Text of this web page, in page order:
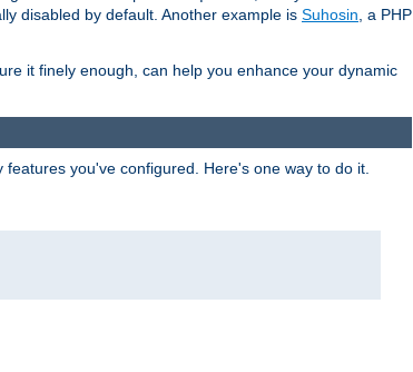
disabled by default. Another example is Suhosin , a PHP
it finely enough, can help you enhance your dynamic
you've configured. Here's one way to do it.